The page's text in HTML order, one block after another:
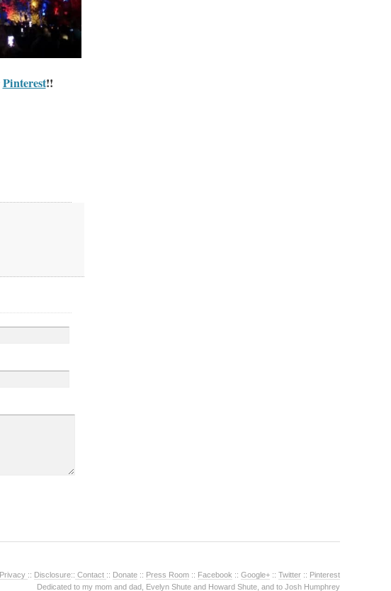
Pinterest!!
Privacy :: Disclosure:: Contact :: Donate :: Press Room :: Facebook :: Google+ :: Twitter :: Pinterest
Dedicated to my mom and dad, Evelyn Shute and Howard Shute, and to Josh Humphrey